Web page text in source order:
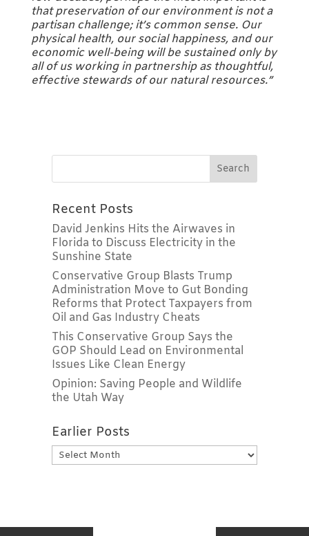
that preservation of our environment is not a
partisan challenge; it’s common sense. Our
physical health, our social happiness, and our
economic well-being will be sustained only by
all of us working in partnership as thoughtful,
effective stewards of our natural resources.”
Recent Posts
David Jenkins Hits the Airwaves in
Florida to Discuss Electricity in the
Sunshine State
Conservative Group Blasts Trump
Administration Move to Gut Bonding
Reforms that Protect Taxpayers from
Oil and Gas Industry Cheats
This Conservative Group Says the
GOP Should Lead on Environmental
Issues Like Clean Energy
Opinion: Saving People and Wildlife
the Utah Way
Earlier Posts
Earlier
Posts